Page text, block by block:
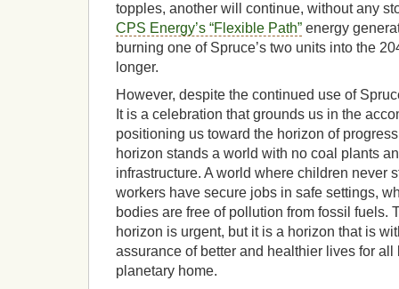
topples, another will continue, without any
CPS Energy’s “Flexible Path” energy
burning one of Spruce’s two units into the
longer.
However, despite the continued use of
It is a celebration that grounds us in the
positioning us toward the horizon of
horizon stands a world with no coal plants
infrastructure. A world where children never
workers have secure jobs in safe settings,
bodies are free of pollution from fossil fuels.
horizon is urgent, but it is a horizon that is
assurance of better and healthier lives for all
planetary home.